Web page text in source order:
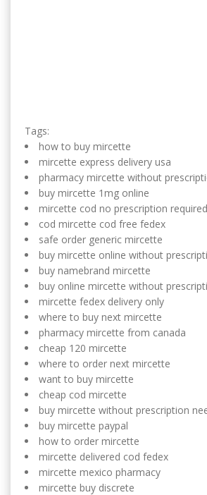
Tags:
how to buy mircette
mircette express delivery usa
pharmacy mircette without
buy mircette 1mg online
mircette cod no prescription required
cod mircette cod free fedex
safe order generic mircette
buy mircette online without
buy namebrand mircette
buy online mircette without
mircette fedex delivery only
where to buy next mircette
pharmacy mircette from canada
cheap 120 mircette
where to order next mircette
want to buy mircette
cheap cod mircette
buy mircette without prescription
buy mircette paypal
how to order mircette
mircette delivered cod fedex
mircette mexico pharmacy
mircette buy discrete